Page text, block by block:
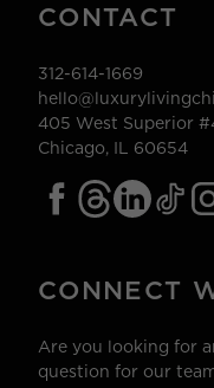
CONTACT
312-614-1669
405 West Superior
Chicago, IL 60654
CONNECT
Are you looking for
question for our